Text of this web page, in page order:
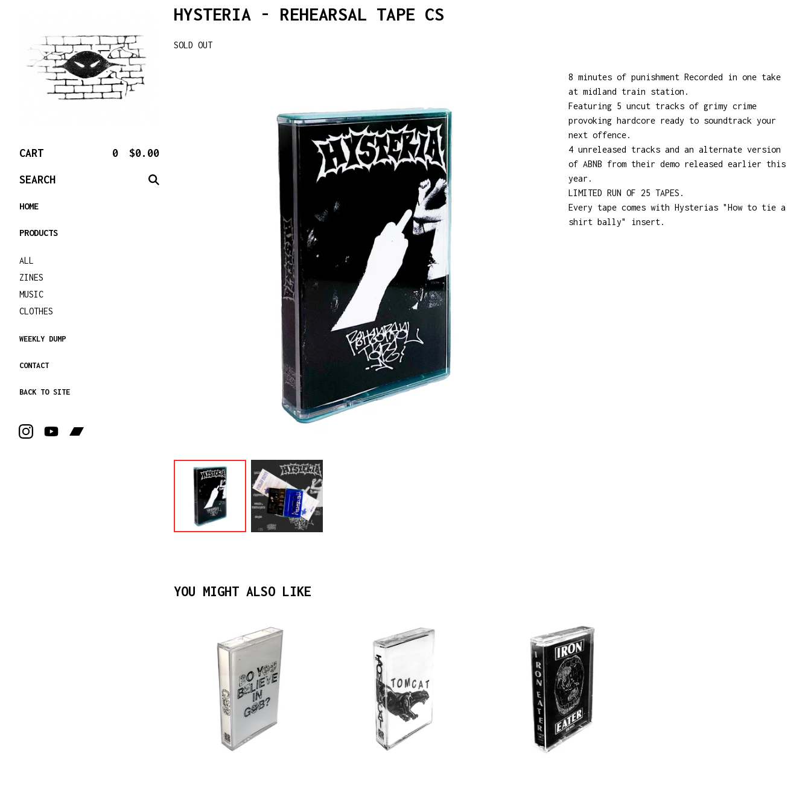
CART 0 $0.00
SEARCH
HOME
PRODUCTS
ALL
ZINES
MUSIC
CLOTHES
WEEKLY DUMP
CONTACT
BACK TO SITE
HYSTERIA - REHEARSAL TAPE CS
SOLD OUT
8 minutes of punishment Recorded in one take
at midland train station.
Featuring 5 uncut tracks of grimy crime
provoking hardcore ready to soundtrack your
next offence.
4 unreleased tracks and an alternate version
of ABNB from their demo released earlier this
year.
LIMITED RUN OF 25 TAPES.
Every tape comes with Hysterias "How to tie a
shirt bally" insert.
YOU MIGHT ALSO LIKE
$10.00